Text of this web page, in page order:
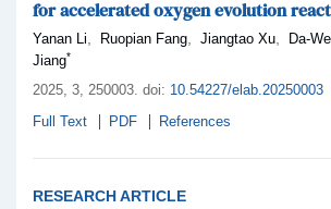
for accelerated oxygen evolution
Yanan Li Ruopian Fang Jiangtao Xu Da-
Jiang*
2025, 3 , 250003 doi: 10.54227/elab.20250003
Full Text
PDF References
RESEARCH ARTICLE